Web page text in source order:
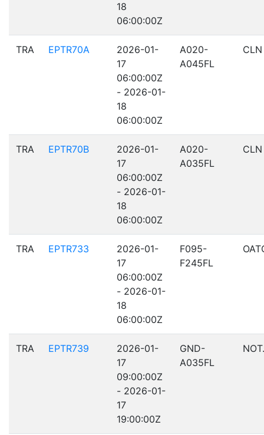
18
06:00:00Z
TRA EPTR70A
2026-01-
17
06:00:00Z
- 2026-01-
18
06:00:00Z
A020-
A045FL
CLN
TRA EPTR70B
2026-01-
17
06:00:00Z
- 2026-01-
18
06:00:00Z
A020-
A035FL
CLN
TRA EPTR733
2026-01-
17
06:00:00Z
- 2026-01-
18
06:00:00Z
F095-
F245FL
TRA EPTR739
2026-01-
17
09:00:00Z
- 2026-01-
17
19:00:00Z
GND-
A035FL